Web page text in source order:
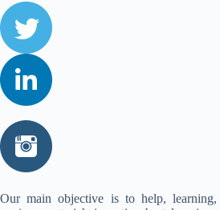
Our main objective is to help,